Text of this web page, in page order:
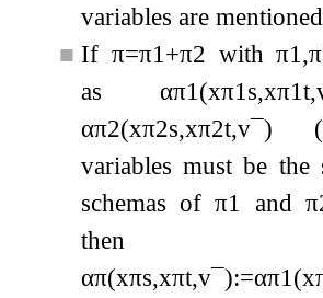
variables are
■ If π=π1 +π2 withπ1 ,π
as απ1 (xπ1 s,xπ1t,
απ2(xπ2s,xπ2t,v¯)
variables must be the
schemas ofπ1 and π
then
απ(xπs,xπt,v¯):=απ1 (x